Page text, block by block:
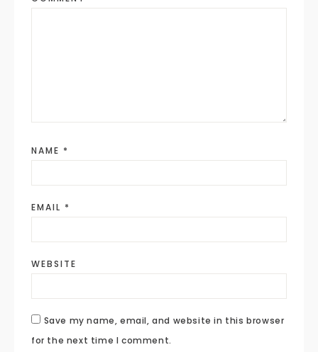
NAME *
EMAIL *
WEBSITE
Save my name, email, and website in this browser
for the next time I comment.